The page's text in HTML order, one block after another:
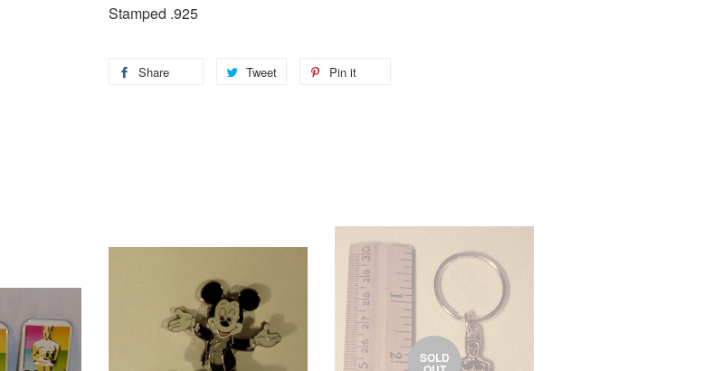
Stamped .925
Share Tweet Pin it
SOLD